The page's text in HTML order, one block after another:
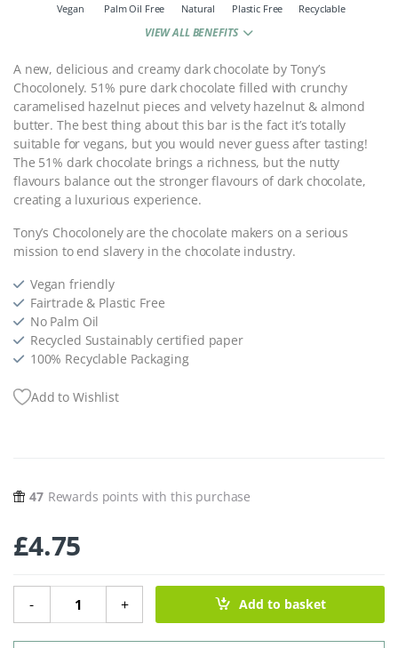
Vegan Palm Oil Free Natural Plastic Free Recyclable
VIEW ALL BENEFITS
A new, delicious and creamy dark chocolate by Tony’s
Chocolonely. 51% pure dark chocolate filled with crunchy
caramelised hazelnut pieces and velvety hazelnut & almond
butter. The best thing about this bar is the fact it’s totally
suitable for vegans, but you would never guess after tasting!
The 51% dark chocolate brings a richness, but the nutty
flavours balance out the stronger flavours of dark chocolate,
creating a luxurious experience.
Tony’s Chocolonely are the chocolate makers on a serious
mission to end slavery in the chocolate industry.
Vegan friendly
Fairtrade & Plastic Free
No Palm Oil
Recycled Sustainably certified paper
100% Recyclable Packaging
Add to Wishlist
47 Rewards points with this purchase
£4.75
-
Dark Chocolate With Creamy Hazelnut Crunch - 180g
+ Add to basket